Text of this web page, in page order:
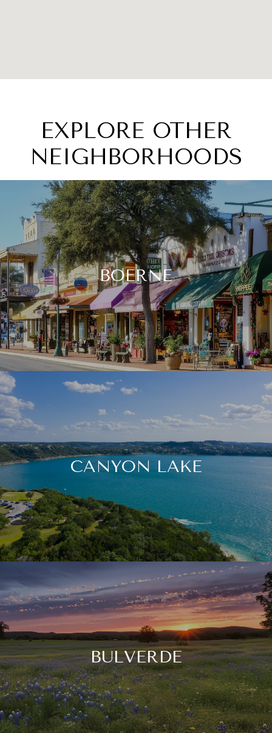
EXPLORE OTHER
NEIGHBORHOODS
BOERNE
CANYON LAKE
BULVERDE